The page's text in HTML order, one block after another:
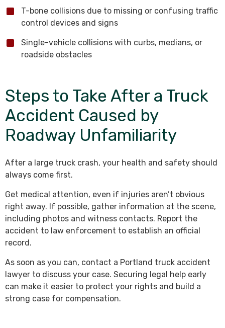
T-bone collisions due to missing or confusing traffic
control devices and signs
Single-vehicle collisions with curbs, medians, or
roadside obstacles
Steps to Take After a Truck
Accident Caused by
Roadway Unfamiliarity
After a large truck crash, your health and safety should
always come first.
Get medical attention, even if injuries aren’t obvious
right away. If possible, gather information at the scene,
including photos and witness contacts. Report the
accident to law enforcement to establish an official
record.
As soon as you can, contact a Portland truck accident
lawyer to discuss your case. Securing legal help early
can make it easier to protect your rights and build a
strong case for compensation.